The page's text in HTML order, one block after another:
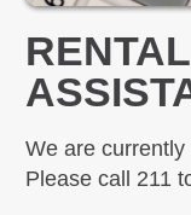
We are
Please call 211